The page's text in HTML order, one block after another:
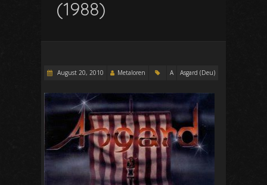
(1988)
August 20, 2010 Metaloren A Asgard (Deu)